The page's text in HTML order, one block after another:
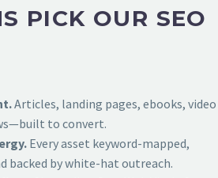
PICK OUR SEO
Articles, landing pages, ebooks, video
to convert.
Every asset keyword-mapped,
backed by white-hat outreach.